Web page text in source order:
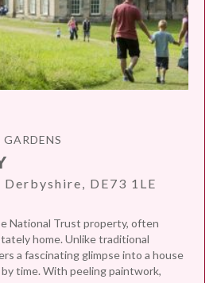
DE73 1LE
National Trust property, often
home. Unlike traditional
a fascinating glimpse into a house
time. With peeling paintwork,